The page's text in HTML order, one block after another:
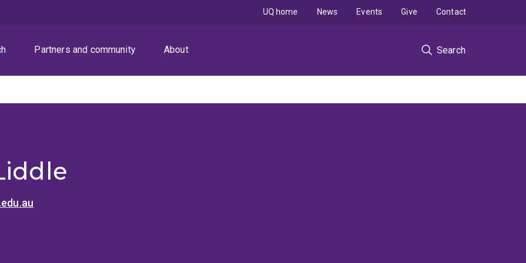
Partners and community About Search
UQ home News Events Give Contact